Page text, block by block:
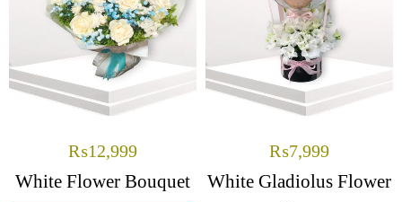
₨12,999
White Flower Bouquet
₨7,999
White Gladiolus Flower